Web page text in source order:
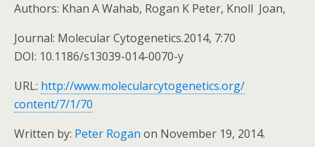
Authors: Khan A Wahab, Rogan K Peter, Knoll Joan,
Journal: Molecular Cytogenetics.2014, 7:70
DOI: 10.1186/s13039-014-0070-y
URL: http://www.molecularcytogenetics.org/
content/7/1/70
Written by: Peter Rogan on November 19, 2014.